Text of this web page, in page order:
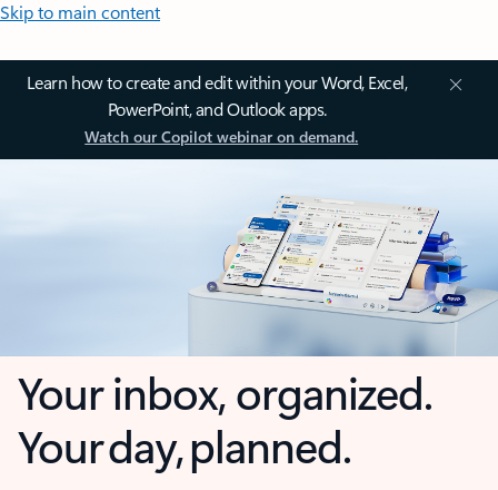
Skip to main content
Learn how to create and edit within your Word, Excel,
PowerPoint, and Outlook apps.
Watch our Copilot webinar on demand.
Your inbox, organized.
Your day, planned.